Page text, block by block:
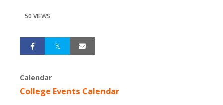
50 VIEWS
Calendar
College Events Calendar